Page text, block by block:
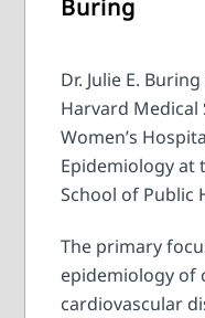
Buring
Dr. Julie E.
Harvard Medical
Women’s
Epidemiology at
School of Public
The primary
epidemiology of
cardiovascular